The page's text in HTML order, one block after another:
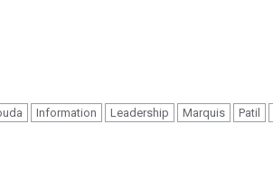
Information Leadership Marquis Patil